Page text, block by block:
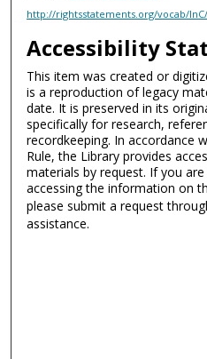
http://rightsstatements.org/vocab/
Accessibility
This item was created or
is a reproduction of legacy
date. It is preserved in its
specifically for research,
recordkeeping. In accordance
Rule, the Library provides
materials by request. If you
accessing the information on
please submit a request
assistance.